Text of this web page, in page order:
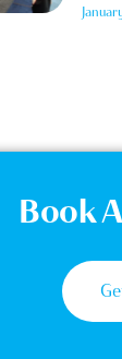
Book